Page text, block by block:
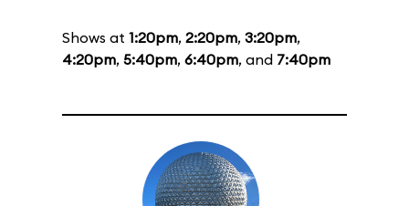
Shows at 1:20pm, 2:20pm, 3:20pm,
4:20pm, 5:40pm, 6:40pm, and 7:40pm